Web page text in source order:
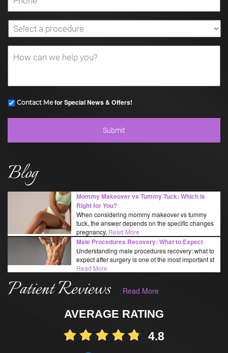
Contact Mefor Special News & Offers!
Blog
Mommy Makeover vs Tummy Tuck: Which Is
Right for You?
When considering mommy makeover vs tummy
tuck, the answer depends on the specific changes
pregnancy, Read More
Male Procedures Recovery: What to Expect
Understanding male procedures recovery: what to
expect after surgery is one of the most important st
Read More
Patient Reviews Read More
AVERAGE RATING
4.8